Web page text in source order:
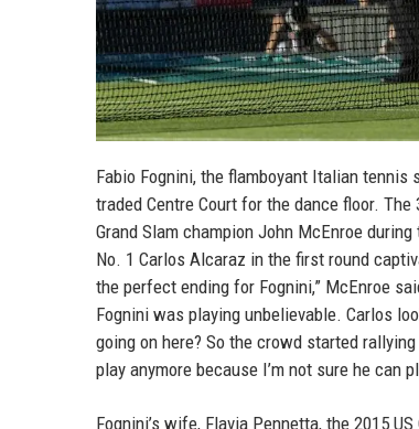
Fabio Fognini, the flamboyant Italian
traded Centre Court for the dance floor.
Grand Slam champion John McEnroe
No. 1 Carlos Alcaraz in the first round
the perfect ending for Fognini,” McEnroe
Fognini was playing unbelievable. Carlos
going on here? So the crowd started
play anymore because I’m not sure he can
Fognini’s wife, Flavia Pennetta, the 2015